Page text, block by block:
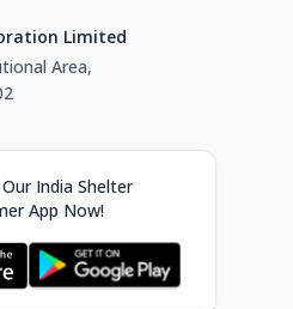
Limited
Area,
India Shelter
App Now!